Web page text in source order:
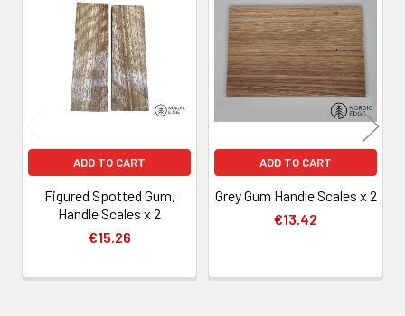
Related
Products
ADD TO CART
Figured Spotted Gum,
Handle Scales x 2
€15.26
ADD TO CART
Grey Gum Handle Scales x 2
€13.42